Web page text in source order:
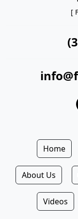
[
Home
About Us
Videos